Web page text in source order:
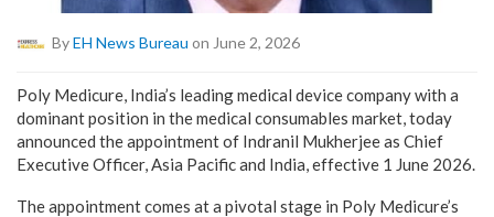
ByEH News Bureau on June 2, 2026
Poly Medicure, India’s leading medical device company with a
dominant position in the medical consumables market, today
announced the appointment of Indranil Mukherjee as Chief
Executive Officer, Asia Pacific and India, effective 1 June 2026.
The appointment comes at a pivotal stage in Poly Medicure’s